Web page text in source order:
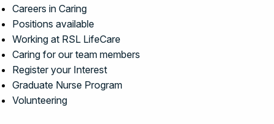
Careers in Caring
Positions available
Working at RSL LifeCare
Caring for our team members
Register your Interest
Graduate Nurse Program
Volunteering